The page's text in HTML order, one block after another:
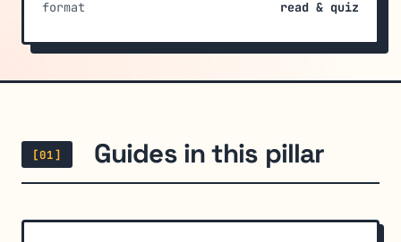
format read & quiz
[01] Guides in this pillar